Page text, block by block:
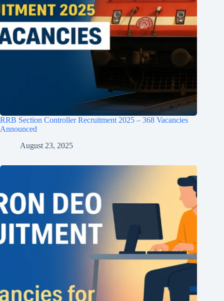
RRB Section Controller Recruitment 2025 – 368 Vacancies
Announced
August 23, 2025